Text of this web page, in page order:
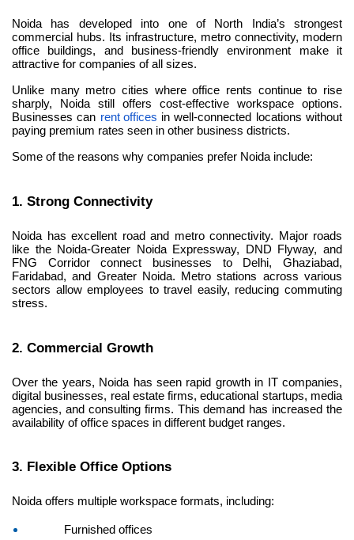
Noida has developed into one of North India’s strongest
commercial hubs. Its infrastructure, metro connectivity, modern
office buildings, and business-friendly environment make it
attractive for companies of all sizes.
Unlike many metro cities where office rents continue to rise
sharply, Noida still offers cost-effective workspace options.
Businesses can rent offices in well-connected locations without
paying premium rates seen in other business districts.
Some of the reasons why companies prefer Noida include:
1. Strong Connectivity
Noida has excellent road and metro connectivity. Major roads
like the Noida-Greater Noida Expressway, DND Flyway, and
FNG Corridor connect businesses to Delhi, Ghaziabad,
Faridabad, and Greater Noida. Metro stations across various
sectors allow employees to travel easily, reducing commuting
stress.
2. Commercial Growth
Over the years, Noida has seen rapid growth in IT companies,
digital businesses, real estate firms, educational startups, media
agencies, and consulting firms. This demand has increased the
availability of office spaces in different budget ranges.
3. Flexible Office Options
Noida offers multiple workspace formats, including:
Furnished offices